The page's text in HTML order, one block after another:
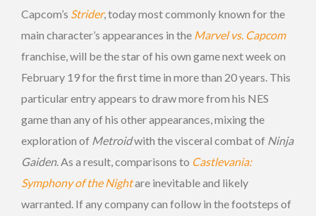
Capcom’s Strider, today most commonly known for the
main character’s appearances in the Marvel vs. Capcom
franchise, will be the star of his own game next week on
February 19 for the first time in more than 20 years. This
particular entry appears to draw more from his NES
game than any of his other appearances, mixing the
exploration of Metroidwith the visceral combat of Ninja
Gaiden. As a result, comparisons to Castlevania:
Symphony of the Nightare inevitable and likely
warranted. If any company can follow in the footsteps of